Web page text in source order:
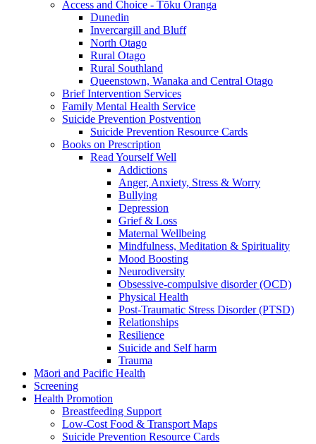
Access and Choice - Tōku Oranga
Dunedin
Invercargill and Bluff
North Otago
Rural Otago
Rural Southland
Queenstown, Wanaka and Central Otago
Brief Intervention Services
Family Mental Health Service
Suicide Prevention Postvention
Suicide Prevention Resource Cards
Books on Prescription
Read Yourself Well
Addictions
Anger, Anxiety, Stress & Worry
Bullying
Depression
Grief & Loss
Maternal Wellbeing
Mindfulness, Meditation & Spirituality
Mood Boosting
Neurodiversity
Obsessive-compulsive disorder (OCD)
Physical Health
Post-Traumatic Stress Disorder (PTSD)
Relationships
Resilience
Suicide and Self harm
Trauma
Māori and Pacific Health
Screening
Health Promotion
Breastfeeding Support
Low-Cost Food & Transport Maps
Suicide Prevention Resource Cards